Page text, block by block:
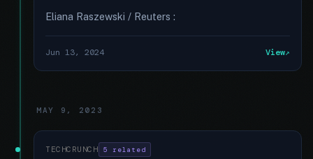
Eliana Raszewski / Reuters :
Jun 13, 2024 View
MAY 9, 2023
TECHCRUNCH 5 related